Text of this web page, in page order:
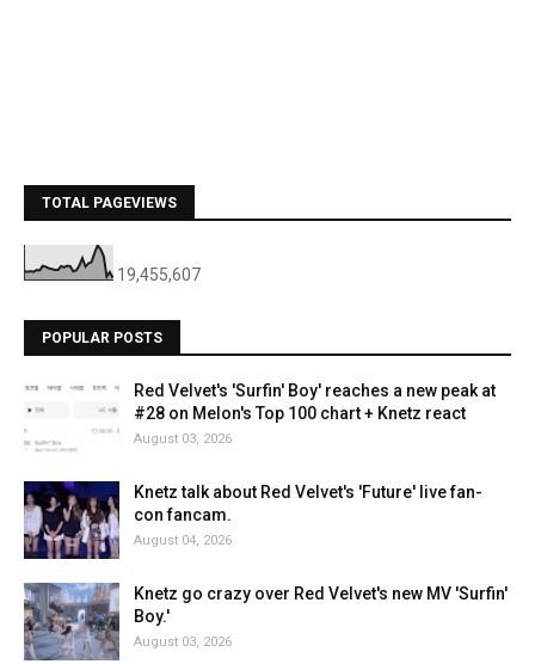
TOTAL PAGEVIEWS
19,455,607
POPULAR POSTS
Red Velvet's 'Surfin' Boy' reaches a new peak at
#28 on Melon's Top 100 chart + Knetz react
August 03, 2026
Knetz talk about Red Velvet's 'Future' live fan-
con fancam.
August 04, 2026
Knetz go crazy over Red Velvet's new MV 'Surfin'
Boy.'
August 03, 2026